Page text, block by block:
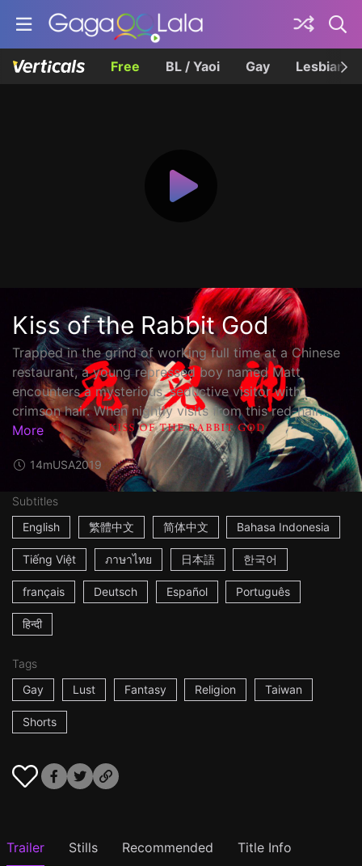
Free BL / Yaoi Gay Lesbian
Kiss of the Rabbit God
Trapped in the grind of working full time at a Chinese
restaurant, a young repressed boy named Matt
encounters a mysterious, seductive visitor with
crimson hair. When nightly visits from this red-hair...
More
14mUSA2019
Subtitles
English
繁體中文 简体中文 Bahasa Indonesia
Tiếng Việt ภาษาไทย 日本語 한국어
français Deutsch Español Português
हिन्दी
Tags
Gay
Lust Fantasy Religion Taiwan
Shorts
Trailer Stills Recommended Title Info